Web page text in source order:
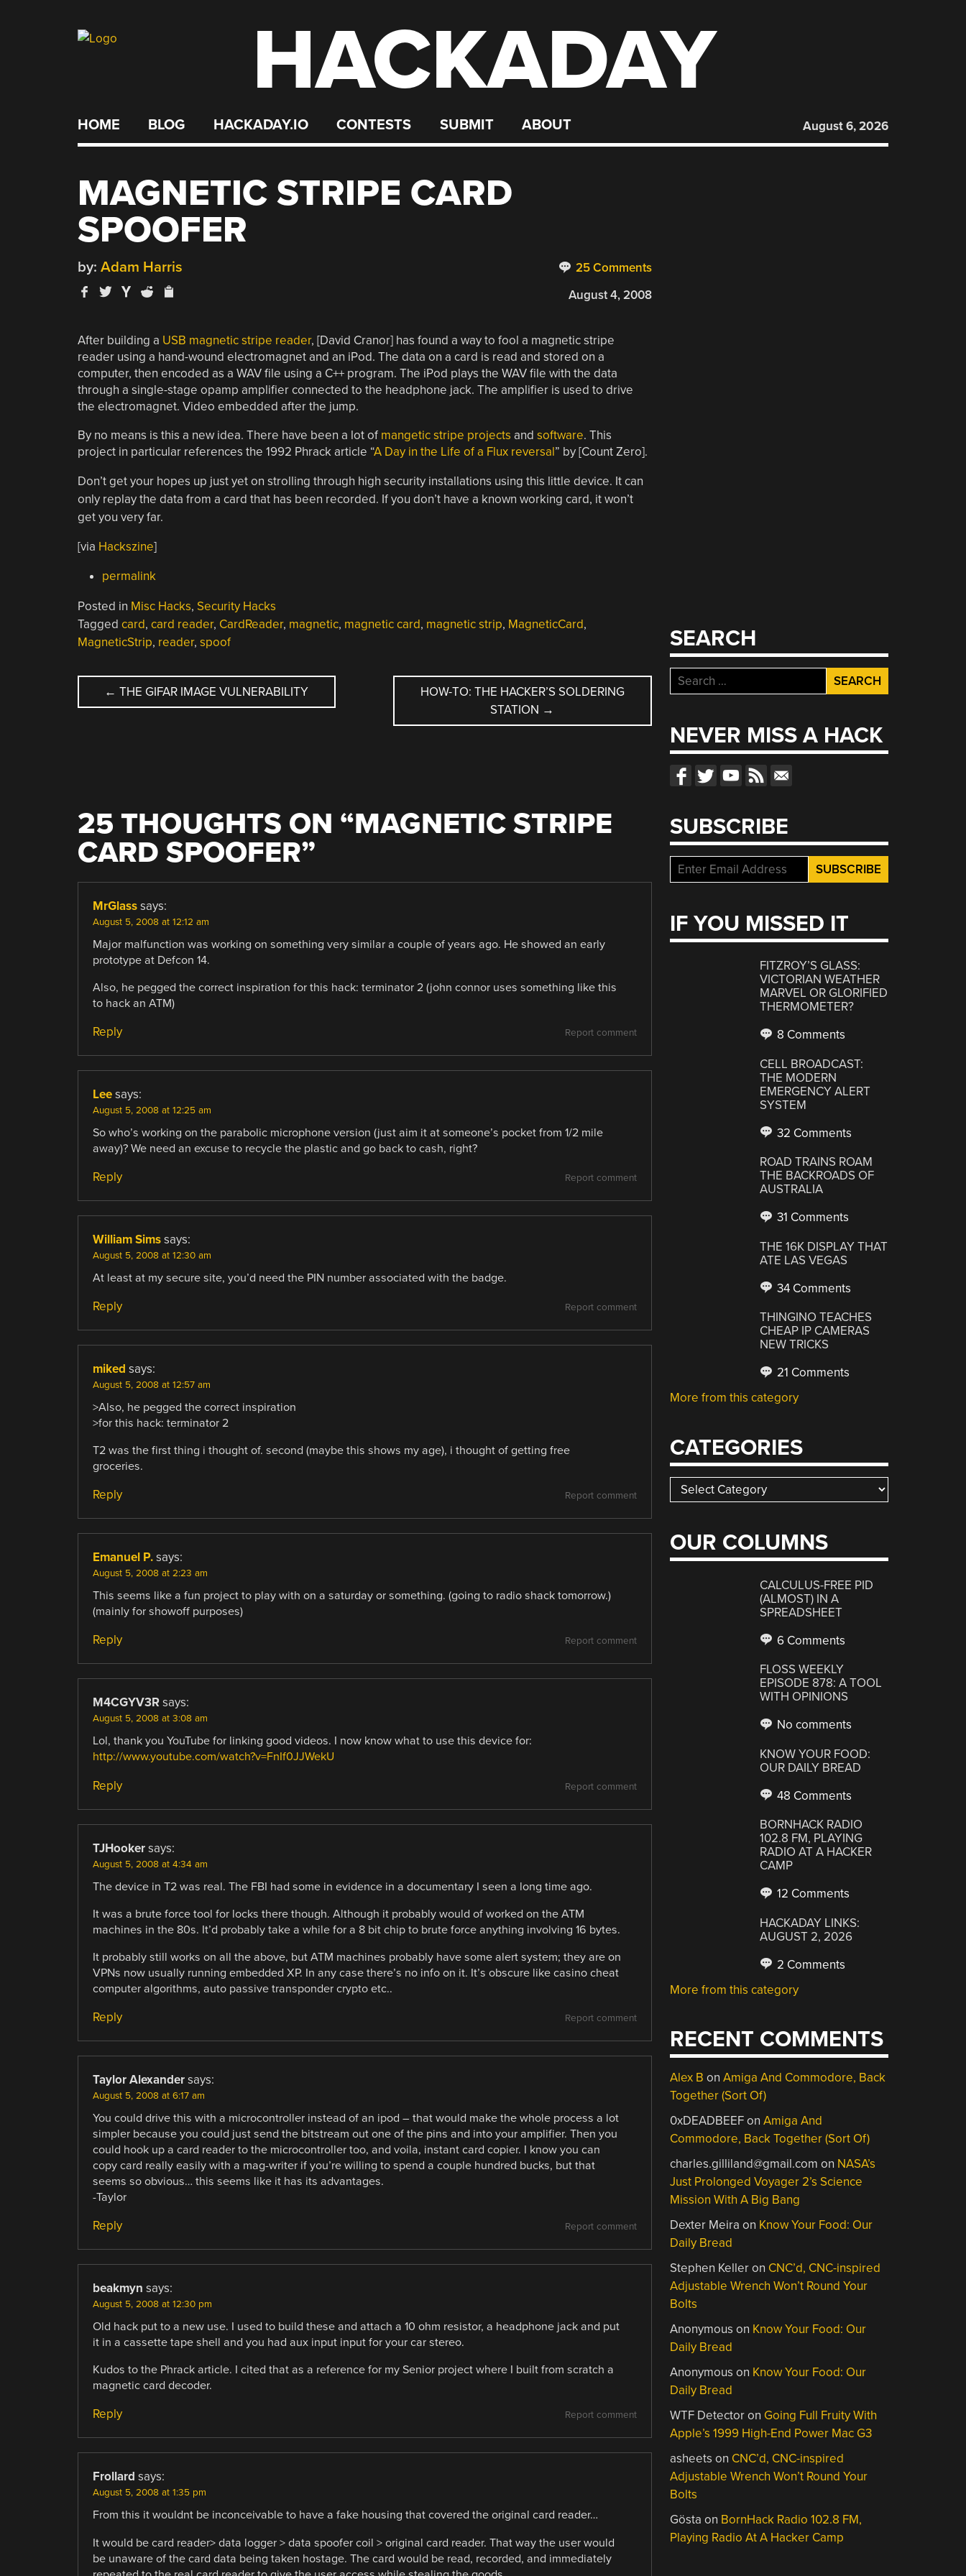
HACKADAY
HOME BLOG HACKADAY.IO CONTESTS SUBMIT ABOUT August 6, 2026
MAGNETIC STRIPE CARD
SPOOFER
25 Comments
by: Adam Harris
August 4, 2008
After building a USB magnetic stripe reader, [David Cranor] has found a way to fool a magnetic stripe
reader using a hand-wound electromagnet and an iPod. The data on a card is read and stored on a
computer, then encoded as a WAV file using a C++ program. The iPod plays the WAV file with the data
through a single-stage opamp amplifier connected to the headphone jack. The amplifier is used to drive
the electromagnet. Video embedded after the jump.
By no means is this a new idea. There have been a lot of mangetic stripe projects and software. This
project in particular references the 1992 Phrack article “A Day in the Life of a Flux reversal” by [Count Zero].
Don’t get your hopes up just yet on strolling through high security installations using this little device. It can
only replay the data from a card that has been recorded. If you don’t have a known working card, it won’t
get you very far.
[via Hackszine]
permalink
Posted in Misc Hacks, Security Hacks
Tagged card, card reader, CardReader, magnetic, magnetic card, magnetic strip, MagneticCard,
MagneticStrip, reader, spoof
POST
← THE GIFAR IMAGE VULNERABILITY
HOW-TO: THE HACKER’S SOLDERING
STATION →
25 THOUGHTS ON “MAGNETIC STRIPE
CARD SPOOFER”
MrGlass says:
August 5, 2008 at 12:12 am
Major malfunction was working on something very similar a couple of years ago. He showed an early
prototype at Defcon 14.
Also, he pegged the correct inspiration for this hack: terminator 2 (john connor uses something like this
to hack an ATM)
Report comment
Reply
Lee says:
August 5, 2008 at 12:25 am
So who’s working on the parabolic microphone version (just aim it at someone’s pocket from 1/2 mile
away)? We need an excuse to recycle the plastic and go back to cash, right?
Report comment
Reply
William Sims says:
August 5, 2008 at 12:30 am
At least at my secure site, you’d need the PIN number associated with the badge.
Report comment
Reply
miked says:
August 5, 2008 at 12:57 am
>Also, he pegged the correct inspiration
>for this hack: terminator 2
T2 was the first thing i thought of. second (maybe this shows my age), i thought of getting free
groceries.
Report comment
Reply
Emanuel P. says:
August 5, 2008 at 2:23 am
This seems like a fun project to play with on a saturday or something. (going to radio shack tomorrow.)
(mainly for showoff purposes)
Report comment
Reply
M4CGYV3R says:
August 5, 2008 at 3:08 am
Lol, thank you YouTube for linking good videos. I now know what to use this device for:
http://www.youtube.com/watch?v=FnIf0JJWekU
Report comment
Reply
TJHooker says:
August 5, 2008 at 4:34 am
The device in T2 was real. The FBI had some in evidence in a documentary I seen a long time ago.
It was a brute force tool for locks there though. Although it probably would of worked on the ATM
machines in the 80s. It’d probably take a while for a 8 bit chip to brute force anything involving 16 bytes.
It probably still works on all the above, but ATM machines probably have some alert system; they are on
VPNs now usually running embedded XP. In any case there’s no info on it. It’s obscure like casino cheat
computer algorithms, auto passive transponder crypto etc..
Report comment
Reply
Taylor Alexander says:
August 5, 2008 at 6:17 am
You could drive this with a microcontroller instead of an ipod – that would make the whole process a lot
simpler because you could just send the bitstream out one of the pins and into your amplifier. Then you
could hook up a card reader to the microcontroller too, and voila, instant card copier. I know you can
copy card really easily with a mag-writer if you’re willing to spend a couple hundred bucks, but that
seems so obvious… this seems like it has its advantages.
-Taylor
Report comment
Reply
beakmyn says:
August 5, 2008 at 12:30 pm
Old hack put to a new use. I used to build these and attach a 10 ohm resistor, a headphone jack and put
it in a cassette tape shell and you had aux input input for your car stereo.
Kudos to the Phrack article. I cited that as a reference for my Senior project where I built from scratch a
magnetic card decoder.
Report comment
Reply
Frollard says:
August 5, 2008 at 1:35 pm
From this it wouldnt be inconceivable to have a fake housing that covered the original card reader…
It would be card reader> data logger > data spoofer coil > original card reader. That way the user would
be unaware of the card data being taken hostage. The card would be read, recorded, and immediately
SEARCH
Search
for:
NEVER MISS A HACK
SUBSCRIBE
IF YOU MISSED IT
FITZROY’S GLASS:
VICTORIAN WEATHER
MARVEL OR GLORIFIED
THERMOMETER?
8 Comments
CELL BROADCAST:
THE MODERN
EMERGENCY ALERT
SYSTEM
32 Comments
ROAD TRAINS ROAM
THE BACKROADS OF
AUSTRALIA
31 Comments
THE 16K DISPLAY THAT
ATE LAS VEGAS
34 Comments
THINGINO TEACHES
CHEAP IP CAMERAS
NEW TRICKS
21 Comments
More from this category
CATEGORIES
Categories
OUR COLUMNS
CALCULUS-FREE PID
(ALMOST) IN A
SPREADSHEET
6 Comments
FLOSS WEEKLY
EPISODE 878: A TOOL
WITH OPINIONS
No comments
KNOW YOUR FOOD:
OUR DAILY BREAD
48 Comments
BORNHACK RADIO
102.8 FM, PLAYING
RADIO AT A HACKER
CAMP
12 Comments
HACKADAY LINKS:
AUGUST 2, 2026
2 Comments
More from this category
RECENT COMMENTS
Alex B onAmiga And Commodore, Back
Together (Sort Of)
0xDEADBEEFonAmiga And
Commodore, Back Together (Sort Of)
charles.gilliland@gmail.com on NASA’s
Just Prolonged Voyager 2’s Science
Mission With A Big Bang
Dexter Meira on Know Your Food: Our
Daily Bread
Stephen Kelleron CNC’d, CNC-inspired
Adjustable Wrench Won’t Round Your
Bolts
Anonymous on Know Your Food: Our
Daily Bread
Anonymous on Know Your Food: Our
Daily Bread
WTF Detectoron Going Full Fruity With
Apple’s 1999 High-End Power Mac G3
asheets on CNC’d, CNC-inspired
Adjustable Wrench Won’t Round Your
Bolts
Gösta on BornHack Radio 102.8 FM,
Playing Radio At A Hacker Camp